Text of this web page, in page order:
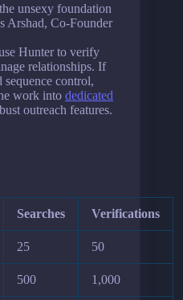
unsexy foundation
Arshad, Co-Founder
Hunter to verify
relationships. If
sequence control,
work into dedicated
outreach features.
Searches Verifications
25 50
500 1,000